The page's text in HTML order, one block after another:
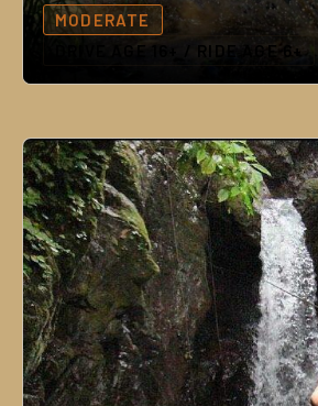
MODERATE
DRIVE AGE 16+ / RIDE AGE 6+